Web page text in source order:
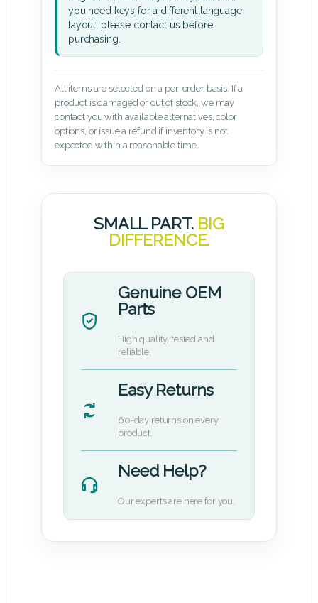
you need keys for a different language
layout, please contact us before
purchasing.
All items are selected on a per-order basis. If a
product is damaged or out of stock, we may
contact you with available alternatives, color
options, or issue a refund if inventory is not
expected within a reasonable time.
SMALL PART. BIG
DIFFERENCE.
Genuine OEM
Parts
High quality, tested and
reliable.
Easy Returns
60-day returns on every
product.
Need Help?
Our experts are here for you.